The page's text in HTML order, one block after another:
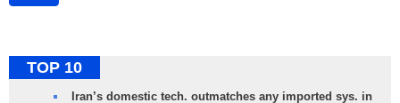
TOP 10
Iran’s domestic tech. outmatches any imported sys. in